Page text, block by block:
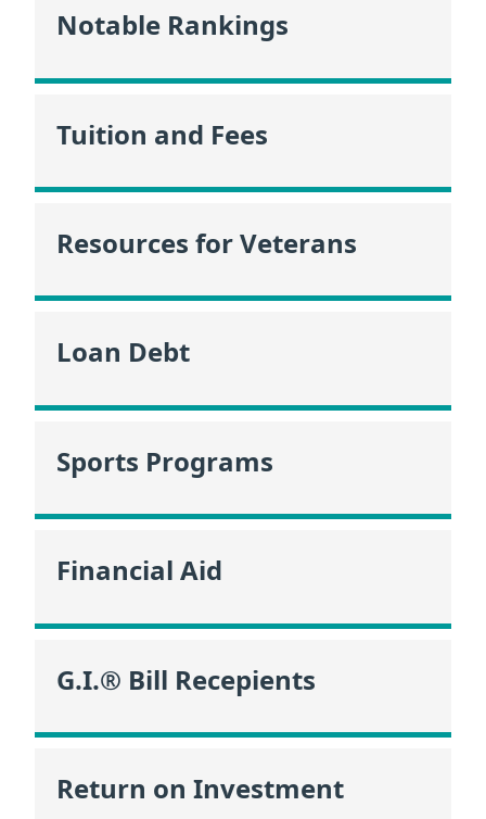
Notable Rankings
Tuition and Fees
Resources for Veterans
Loan Debt
Sports Programs
Financial Aid
G.I.® Bill Recepients
Return on Investment